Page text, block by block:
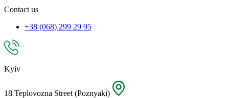
Contact us
+38 (068) 299 29 95
Kyiv
18 Teplovozna Street (Poznyaki)